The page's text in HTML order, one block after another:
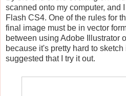
scanned onto my computer, and
Flash CS4. One of the rules for
final image must be in vector
between using Adobe Illustrator
because it's pretty hard to
suggested that I try it out.